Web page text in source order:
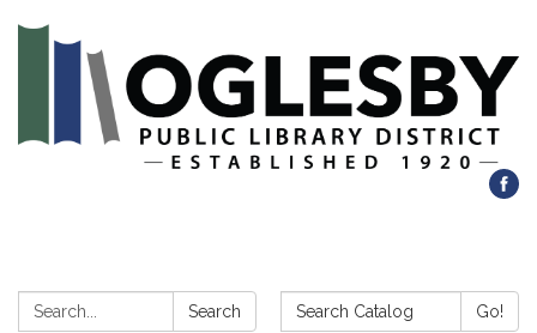
Search: Search Search Catalog: Go!